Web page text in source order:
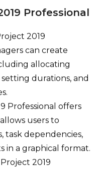
Professional
2019
can create
allocating
durations, and
Professional offers
users to
task dependencies,
in a graphical format.
Project 2019